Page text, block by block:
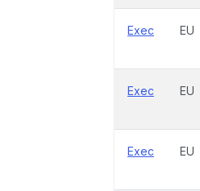
Exec EU
Exec EU
Exec EU